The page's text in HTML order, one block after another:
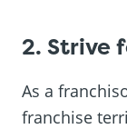
2. Strive
As a
franchise